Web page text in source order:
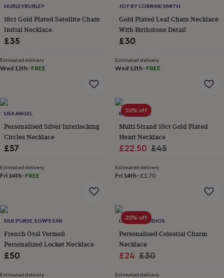
homeNew
jobRetirementSurprise
'scratch
to
reveal'
you
Thinking
of
groups
herFor
himFoodMusicPhotographySports The
Flower
ShopFresh
flowers
flowersArtificial
flowers Letterbox
flowers
flowersRosesBirthday
flowersFlowers
under
£35Flowers
£60Birth
HURLEYBURLEY
18ct Gold Plated Satellite Chain
Initial Necklace
£35
Estimated delivery
Wed 12th · FREE
JOY BY CORRINE SMITH
Gold Plated Leaf Chain Necklace
With Birthstone Detail
£30
Estimated delivery
Wed 12th· FREE
LISA ANGEL
Personalised Silver Interlocking
Circles Necklace
£57
Estimated delivery
Fri 14th · FREE
50% off
BARONESSA
Multi Strand 18ct Gold Plated
Heart Necklace
Sale
£22.50 Regular
£45
Estimated delivery
Fri 14th·£1.70
SILK PURSE, SOW'S EAR
French Oval Vermeil
Personalized Locket Necklace
£50
Estimated delivery
20% off
LUCENT STUDIOS
Personalised Celestial Charm
Necklace
Sale
£24 Regular
£30
Estimated delivery